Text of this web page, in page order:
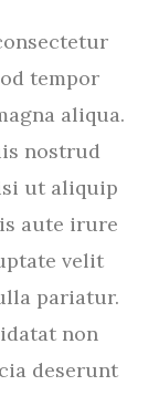
tempor
aliqua.
nostrud
ut aliquip
aute irure
velit
pariatur.
non
deserunt